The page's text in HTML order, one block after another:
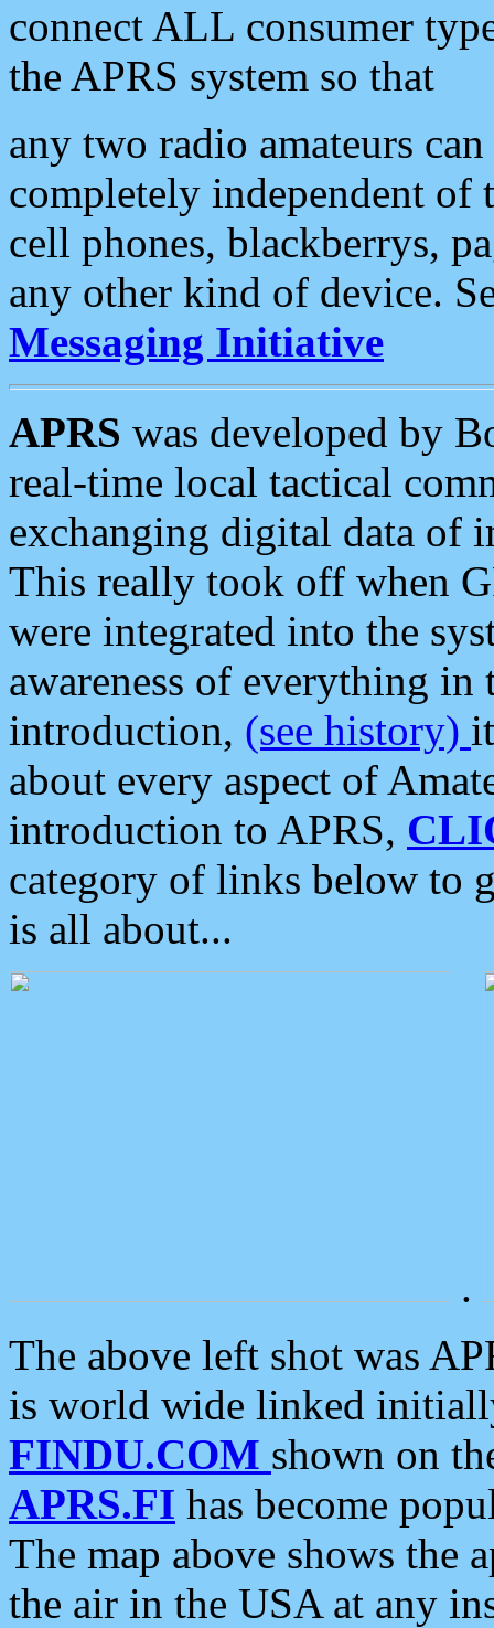
connect ALL consumer
the APRS system so that
any two radio amateurs
completely independent of
cell phones, blackberrys,
any other kind of device.
Messaging Initiative
APRS was developed by
real-time local tactical
exchanging digital data of
This really took off when
were integrated into the
awareness of everything in
introduction, (see history)
about every aspect of
introduction to APRS,
category of links below to
is all about...
.
The above left shot was
is world wide linked
FINDU.COM shown on
APRS.FI has become
The map above shows the
the air in the USA at any